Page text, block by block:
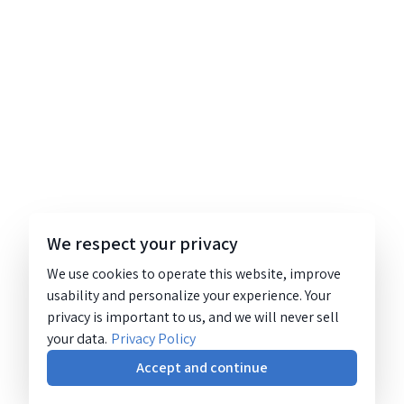
We respect your privacy
We use cookies to operate this website, improve
usability and personalize your experience. Your
privacy is important to us, and we will never sell
your data. Privacy Policy
Accept and continue